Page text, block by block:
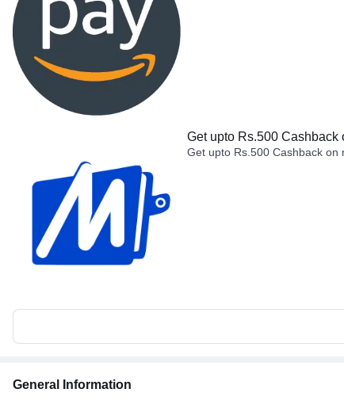
Get upto Rs.500 Cashback
Get upto Rs.500 Cashback on
General Information